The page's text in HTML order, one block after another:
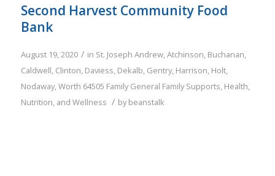
Second Harvest Community Food
Bank
August 19, 2020 / in St. Joseph Andrew,Atchinson, Buchanan,
Caldwell, Clinton, Daviess, Dekalb, Gentry, Harrison, Holt,
Nodaway,Worth 64505 Family General Family Supports, Health,
Nutrition, and Wellness / bybeanstalk